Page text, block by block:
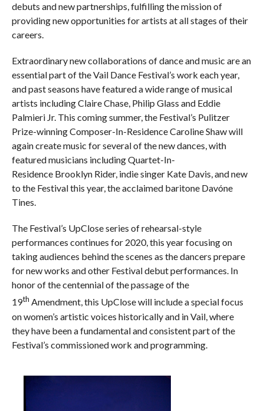
debuts and new partnerships, fulfilling the mission of
providing new opportunities for artists at all stages of their
careers.
Extraordinary new collaborations of dance and music are an
essential part of the Vail Dance Festival’s work each year,
and past seasons have featured a wide range of musical
artists including Claire Chase, Philip Glass and Eddie
Palmieri Jr. This coming summer, the Festival’s Pulitzer
Prize-winning Composer-In-Residence Caroline Shaw will
again create music for several of the new dances, with
featured musicians including Quartet-In-
Residence Brooklyn Rider, indie singer Kate Davis, and new
to the Festival this year, the acclaimed baritone Davóne
Tines.
The Festival’s UpClose series of rehearsal-style
performances continues for 2020, this year focusing on
taking audiences behind the scenes as the dancers prepare
for new works and other Festival debut performances. In
honor of the centennial of the passage of the
19th Amendment, this UpClose will include a special focus
on women’s artistic voices historically and in Vail, where
they have been a fundamental and consistent part of the
Festival’s commissioned work and programming.